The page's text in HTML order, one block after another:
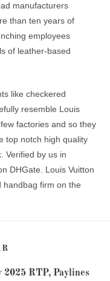
manufacturers
than ten years of
employees
of leather-based
like checkered
resemble Louis
factories and so they
top notch high quality
Verified by us in
DHGate. Louis Vuitton
handbag firm on the
2025 RTP, Paylines